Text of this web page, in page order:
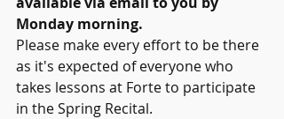
Monday morning.
Please make every effort to be there
as it's expected of everyone who
takes lessons at Forte to participate
in the Spring Recital.